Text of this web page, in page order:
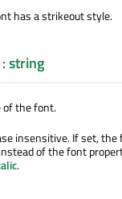
has a strikeout style.
:string
of the font.
insensitive. If set,
of the font
.